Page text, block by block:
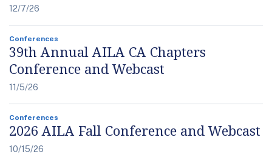
12/7/26
Conferences
39th Annual AILA CA Chapters
Conference and Webcast
11/5/26
Conferences
2026 AILA Fall Conference and Webcast
10/15/26